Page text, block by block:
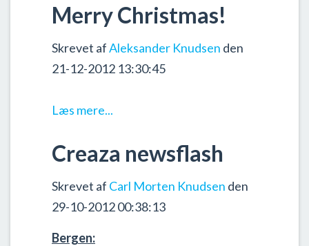
Merry Christmas!
Skrevet afAleksander Knudsen den
21-12-2012 13:30:45
Læs mere...
Creaza newsflash
Skrevet af Carl Morten Knudsen den
29-10-2012 00:38:13
Bergen: